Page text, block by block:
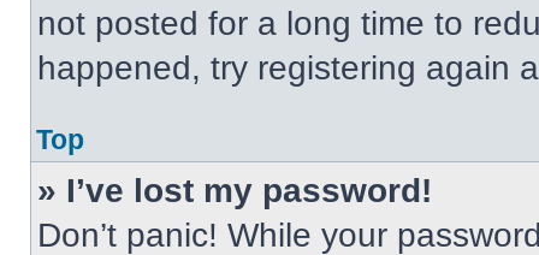
not posted for a long time to
happened, try registering again
Top
» I’ve lost my password!
Don’t panic! While your